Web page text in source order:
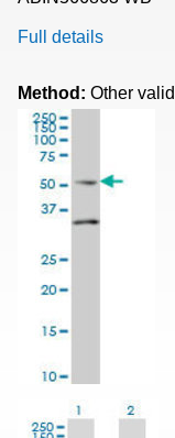
Full details
Method: Other